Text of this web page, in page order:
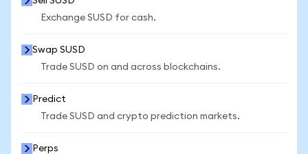
Exchange SUSD for cash.
Swap SUSD
Trade SUSD on and across blockchains.
Predict
Trade SUSD and crypto prediction markets.
Perps